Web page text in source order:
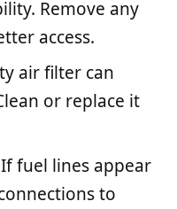
Remove any
access.
air filter can
or replace it
fuel lines appear
to